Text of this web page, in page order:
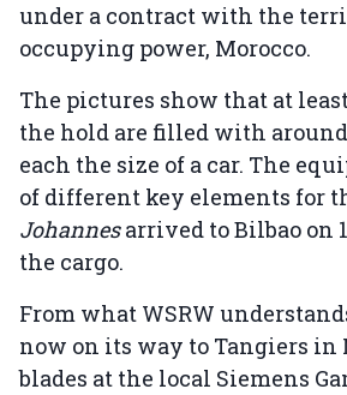
under a contract with the
occupying power, Morocco.
The pictures show that at least
the hold are filled with around
each the size of a car. The
of different key elements for
Johannesarrived to Bilbao on
the cargo.
From what WSRW
now on its way to Tangiers in
blades at the local Siemens